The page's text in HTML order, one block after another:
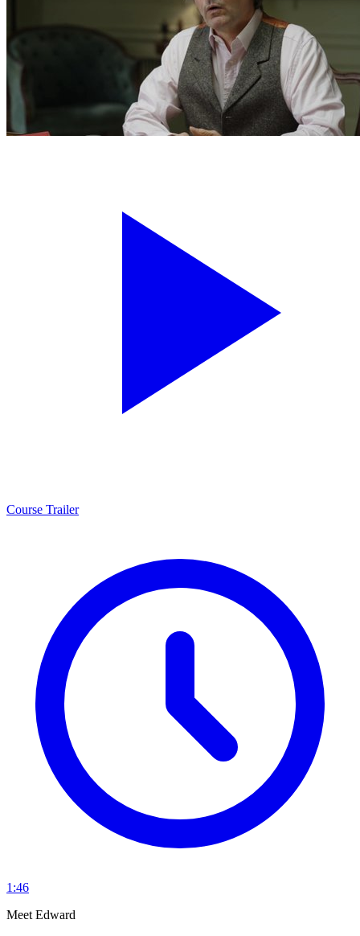
Course Trailer
1:46
Meet Edward